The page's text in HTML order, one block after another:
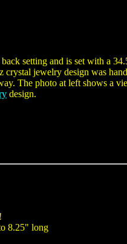
setting and is set with a
jewelry design was
The photo at left shows a
design.
8.25" long